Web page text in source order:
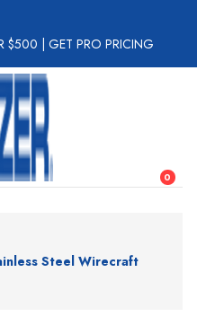
$500 GET PRO PRICING
0
Steel Wirecraft